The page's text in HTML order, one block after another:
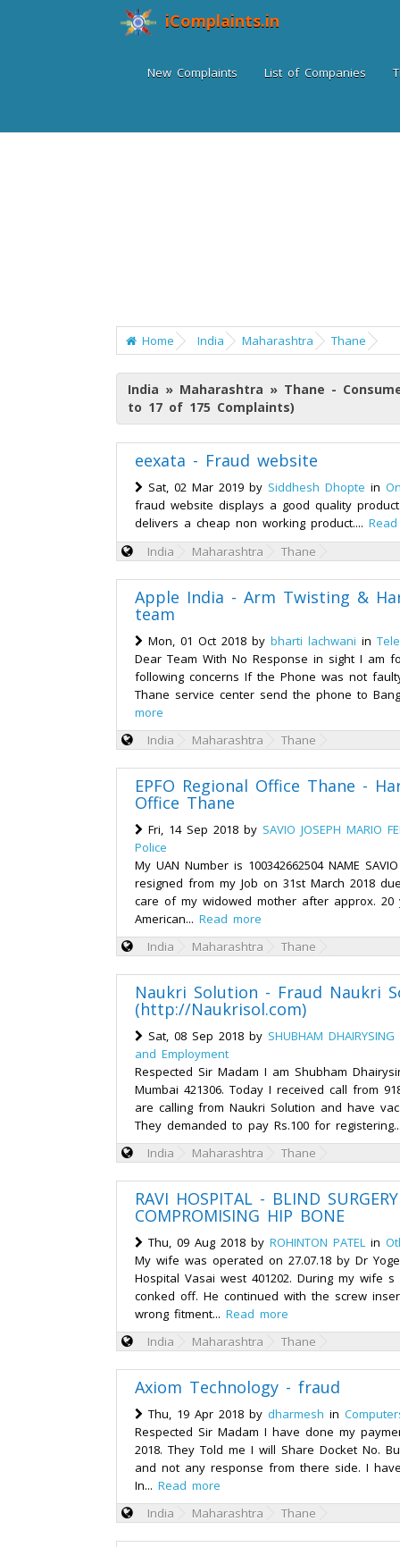
iComplaints.in
New Complaints List of Companies
Home India Maharashtra Thane
India » Maharashtra » Thane -
to 17 of 175 Complaints)
eexata - Fraud website
Sat, 02 Mar 2019 by Siddhesh Dhopte in
fraud website displays a good quality
delivers a cheap non working product....
India
Maharashtra Thane
Apple India - Arm Twisting &
team
Mon, 01 Oct 2018 by bharti lachwani in
Dear Team With No Response in sight I am
following concerns If the Phone was not
Thane service center send the phone to
more
India
Maharashtra Thane
EPFO Regional Office Thane -
Office Thane
Fri, 14 Sep 2018 by SAVIO JOSEPH MARIO
Police
My UAN Number is 100342662504 NAME SAVIO
resigned from my Job on 31st March 2018
care of my widowed mother after approx.
American... Read more
India
Maharashtra Thane
Naukri Solution - Fraud Naukri
(http://Naukrisol.com)
Sat, 08 Sep 2018 by SHUBHAM DHAIRYSING
and Employment
Respected Sir Madam I am Shubham
Mumbai 421306. Today I received call from
are calling from Naukri Solution and have
They demanded to pay Rs.100 for
India
Maharashtra Thane
RAVI HOSPITAL - BLIND SURGERY
COMPROMISING HIP BONE
Thu, 09 Aug 2018 by ROHINTON PATEL in
My wife was operated on 27.07.18 by Dr
Hospital Vasai west 401202. During my wife
conked off. He continued with the screw
wrong fitment... Read more
India
Maharashtra Thane
Axiom Technology - fraud
Thu, 19 Apr 2018 by dharmesh in
Respected Sir Madam I have done my
2018. They Told me I will Share Docket No.
and not any response from there side. I
In... Read more
India
Maharashtra Thane